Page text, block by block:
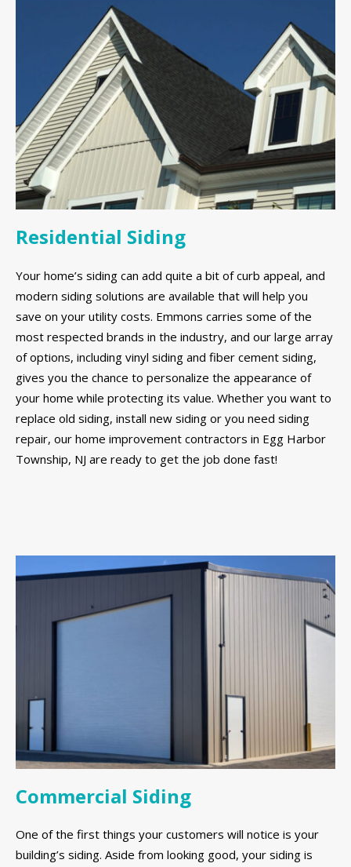
Residential Siding
Your home’s siding can add quite a bit of curb appeal, and
modern siding solutions are available that will help you
save on your utility costs. Emmons carries some of the
most respected brands in the industry, and our large array
of options, including vinyl siding and fiber cement siding,
gives you the chance to personalize the appearance of
your home while protecting its value. Whether you want to
replace old siding, install new siding or you need siding
repair, our home improvement contractors in Egg Harbor
Township, NJ are ready to get the job done fast!
Commercial Siding
One of the first things your customers will notice is your
building’s siding. Aside from looking good, your siding is